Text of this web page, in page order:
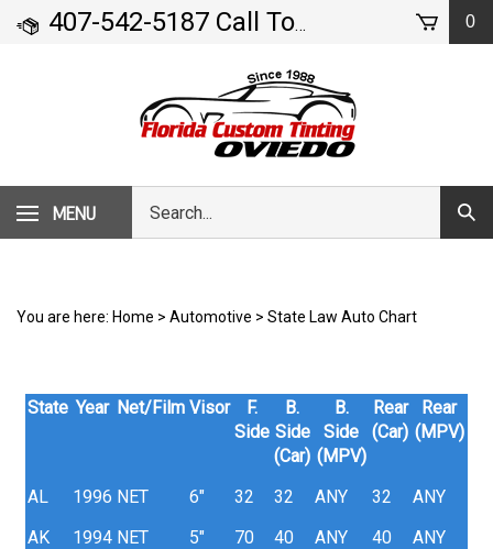
407-542-5187 Call Today! - 71 Geneva 0
MENU
our
store.
You are here: Home > Automotive > State Law Auto Chart
State Year Net/Film Visor
F.
Side
B.
Side
(Car)
B.
Side
(MPV)
Rear
(Car)
Rear
(MPV)
AL 1996 NET 6" 32 32 ANY 32
ANY
AK
1994 NET 5" 70 40 ANY 40
ANY